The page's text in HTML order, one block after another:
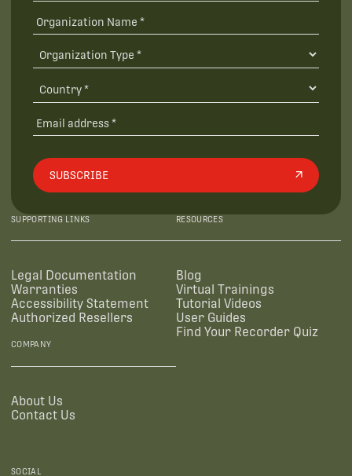
SUBSCRIBE
SUPPORTING LINKS
Legal Documentation
Warranties
Accessibility Statement
Authorized Resellers
RESOURCES
Blog
Virtual Trainings
Tutorial Videos
User Guides
Find Your Recorder Quiz
COMPANY
About Us
Contact Us
SOCIAL